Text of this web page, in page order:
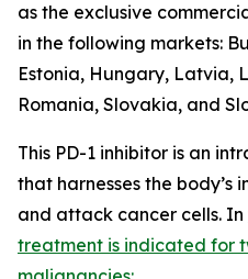
as the exclusive
in the following markets:
Estonia, Hungary, Latvia,
Romania, Slovakia, and
This PD-1 inhibitor is an
that harnesses the body’s
and attack cancer cells. In
treatment is indicated for